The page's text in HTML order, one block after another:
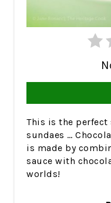
This is the perfect
sundaes …
is made by
sauce with
worlds!